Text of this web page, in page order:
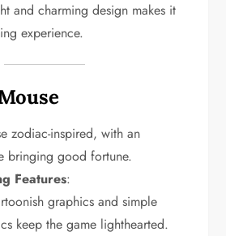
and charming design makes it
experience.
zodiac-inspired, with an
bringing good fortune.
Features:
graphics and simple
keep the game lighthearted.